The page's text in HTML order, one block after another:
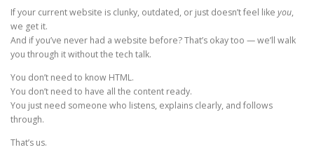
If your current website is clunky, outdated, or just doesn’t feel like you,
we get it.
And if you’ve never had a website before? That’s okay too — we’ll walk
you through it without the tech talk.
You don’t need to know HTML.
You don’t need to have all the content ready.
You just need someone who listens, explains clearly, and follows
through.
That’s us.